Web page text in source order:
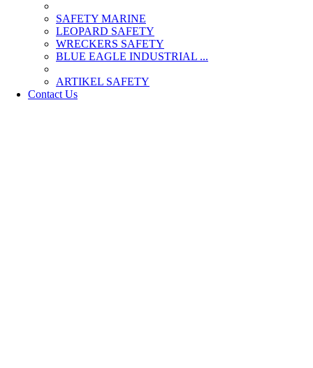
SAFETY MARINE
LEOPARD SAFETY
WRECKERS SAFETY
BLUE EAGLE INDUSTRIAL ...
­ARTIKEL SAFETY
Contact Us